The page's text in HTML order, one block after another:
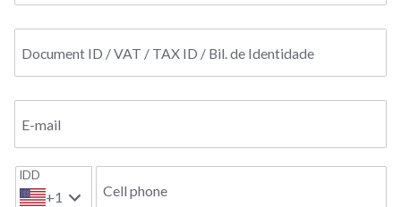
Document ID / VAT / TAX ID / Bil. de Identidade
E-mail
IDD
+1 Cell phone